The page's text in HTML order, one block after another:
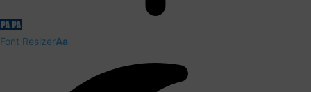
Font ResizerAa